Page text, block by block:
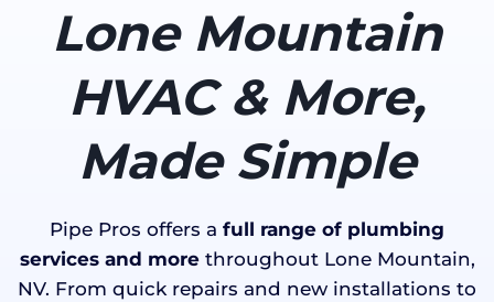
Lone Mountain
HVAC & More,
Made Simple
Pipe Pros offers a full range of plumbing
services and morethroughout Lone Mountain,
NV. From quick repairs and new installations to